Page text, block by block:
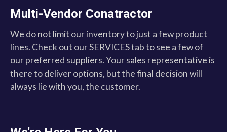
Multi-Vendor Conatractor
We do not limit our inventory to just a few product
lines. Check out our SERVICES tab to see a few of
our preferred suppliers. Your sales representative is
there to deliver options, but the final decision will
always lie with you, the customer.